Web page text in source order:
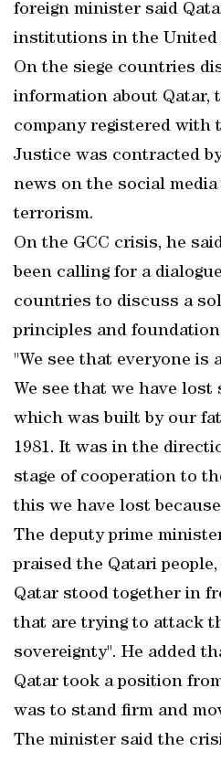
foreign minister said
institutions in the United
On the siege countries
information about Qatar,
company registered with
Justice was contracted
news on the social
terrorism.
On the GCC crisis, he
been calling for a
countries to discuss a
principles and
"We see that everyone is
We see that we have lost
which was built by our
1981. It was in the
stage of cooperation to
this we have lost
The deputy prime
praised the Qatari
Qatar stood together in
that are trying to attack
sovereignty". He added
Qatar took a position
was to stand firm and
The minister said the